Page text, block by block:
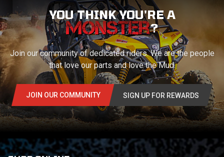
YOU THINK YOU'RE A
?
Join our community of dedicated riders. We are the people
that love our parts and love the Mud.
JOIN OUR COMMUNITY SIGN UP FOR REWARDS